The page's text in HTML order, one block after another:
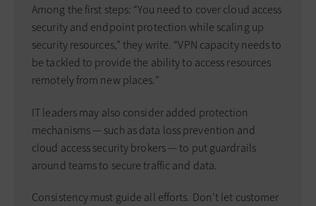
Among the first steps: “You need to cover cloud access
security and endpoint protection while scaling up
security resources,” they write. “VPN capacity needs to
be tackled to provide the ability to access resources
remotely from new places.”
IT leaders may also consider added protection
mechanisms — such as data loss prevention and
cloud access security brokers — to put guardrails
around teams to secure traffic and data.
Consistency must guide all efforts. Don’t let customer